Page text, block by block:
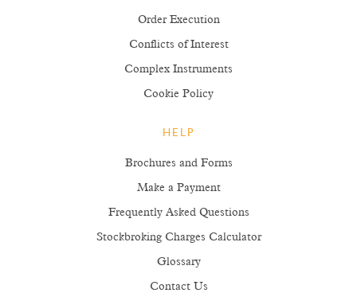
Order Execution
Conflicts of Interest
Complex Instruments
Cookie Policy
HELP
Brochures and Forms
Make a Payment
Frequently Asked Questions
Stockbroking Charges Calculator
Glossary
Contact Us